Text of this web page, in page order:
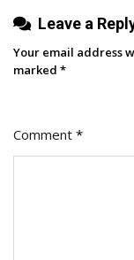
Leave a
Your email address
marked *
Comment *